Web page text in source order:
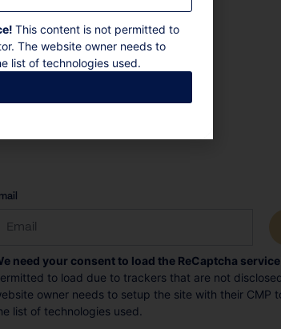
Bathrooms
more
need your consent to load the ReCaptcha
to load due to trackers that are not
owner needs to setup the site with their CMP
list of technologies used.
This content is not permitted to
The website owner needs to
list of technologies used.